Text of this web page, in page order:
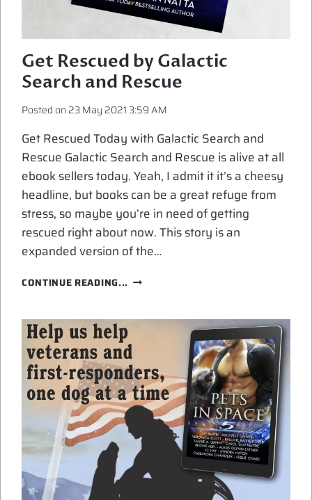
Get Rescued by Galactic
Search and Rescue
Posted on23 May 2021 3:59 AM
Get Rescued Today with Galactic Search and
Rescue Galactic Search and Rescue is alive at all
ebook sellers today. Yeah, I admit it it’s a cheesy
headline, but books can be a great refuge from
stress, so maybe you’re in need of getting
rescued right about now. This story is an
expanded version of the…
CONTINUE READING... GET
GALACTIC
SEARCH
AND
RESCUE